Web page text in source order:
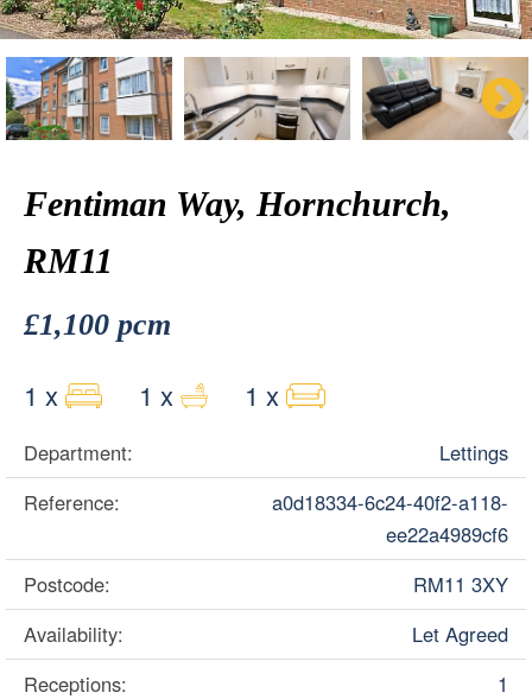
Fentiman Way, Hornchurch,
RM11
£1,100 pcm
1 x 1 x 1 x
Department:
Lettings
Reference:
a0d18334-6c24-40f2-a118-
ee22a4989cf6
Postcode:
RM11 3XY
Availability:
Let Agreed
Receptions:
1